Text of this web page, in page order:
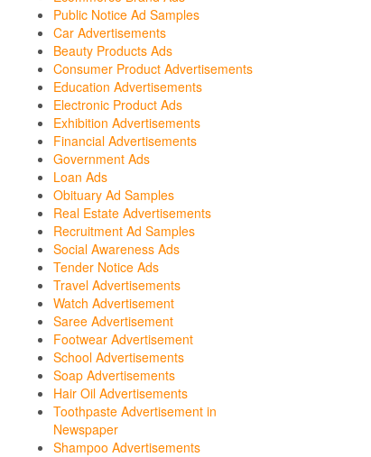
Public Notice Ad Samples
Car Advertisements
Beauty Products Ads
Consumer Product Advertisements
Education Advertisements
Electronic Product Ads
Exhibition Advertisements
Financial Advertisements
Government Ads
Loan Ads
Obituary Ad Samples
Real Estate Advertisements
Recruitment Ad Samples
Social Awareness Ads
Tender Notice Ads
Travel Advertisements
Watch Advertisement
Saree Advertisement
Footwear Advertisement
School Advertisements
Soap Advertisements
Hair Oil Advertisements
Toothpaste Advertisement in
Newspaper
Shampoo Advertisements